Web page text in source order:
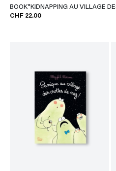
BOOK"KIDNAPPING AU VILLAGE
CHF 22.00